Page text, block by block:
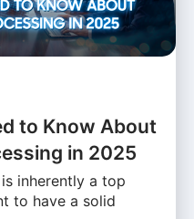
to Know About
in 2025
inherently a top
to have a solid